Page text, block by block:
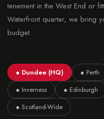
tenement in the West End or
Waterfront quarter, we bring
budget.
● Dundee (HQ) ● Perth
● Inverness
● Edinburgh
● Scotland-Wide